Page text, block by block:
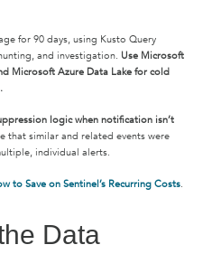
for 90 days, using Kusto Query
and investigation. Use Microsoft
Microsoft Azure Data Lake for cold
logic when notification isn’t
that similar and related events were
individual alerts.
to Save on Sentinel’s Recurring Costs.
Data